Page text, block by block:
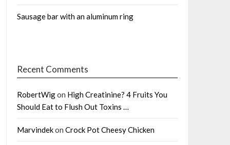
Sausage bar with an aluminum ring
Recent Comments
RobertWigon High Creatinine? 4 Fruits You
Should Eat to Flush Out Toxins …
Marvindekon Crock Pot Cheesy Chicken